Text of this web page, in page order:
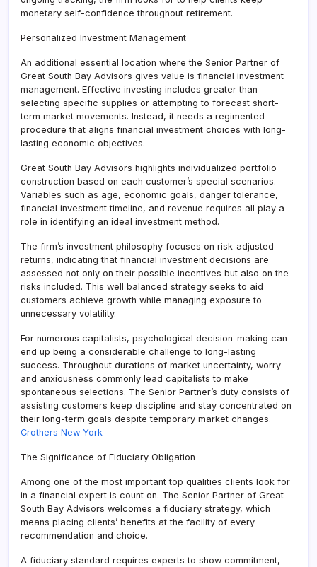
monetary self-confidence throughout retirement.
Personalized Investment Management
An additional essential location where the Senior Partner of
Great South Bay Advisors gives value is financial investment
management. Effective investing includes greater than
selecting specific supplies or attempting to forecast short-
term market movements. Instead, it needs a regimented
procedure that aligns financial investment choices with long-
lasting economic objectives.
Great South Bay Advisors highlights individualized portfolio
construction based on each customer’s special scenarios.
Variables such as age, economic goals, danger tolerance,
financial investment timeline, and revenue requires all play a
role in identifying an ideal investment method.
The firm’s investment philosophy focuses on risk-adjusted
returns, indicating that financial investment decisions are
assessed not only on their possible incentives but also on the
risks included. This well balanced strategy seeks to aid
customers achieve growth while managing exposure to
unnecessary volatility.
For numerous capitalists, psychological decision-making can
end up being a considerable challenge to long-lasting
success. Throughout durations of market uncertainty, worry
and anxiousness commonly lead capitalists to make
spontaneous selections. The Senior Partner’s duty consists of
assisting customers keep discipline and stay concentrated on
their long-term goals despite temporary market changes.
Crothers New York
The Significance of Fiduciary Obligation
Among one of the most important top qualities clients look for
in a financial expert is count on. The Senior Partner of Great
South Bay Advisors welcomes a fiduciary strategy, which
means placing clients’ benefits at the facility of every
recommendation and choice.
A fiduciary standard requires experts to show commitment,